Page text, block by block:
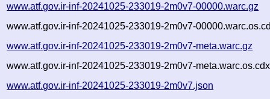
www.atf.gov.ir-inf-20241025-233019-2m0v7-00000.warc.gz
www.atf.gov.ir-inf-20241025-233019-2m0v7-
www.atf.gov.ir-inf-20241025-233019-2m0v7-meta.warc.gz
www.atf.gov.ir-inf-20241025-233019-2m0v7-
www.atf.gov.ir-inf-20241025-233019-2m0v7.json